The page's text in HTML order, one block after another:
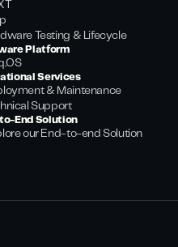
Testing & Lifecycle
Platform
Services
& Maintenance
Support
End Solution
our End-to-end Solution